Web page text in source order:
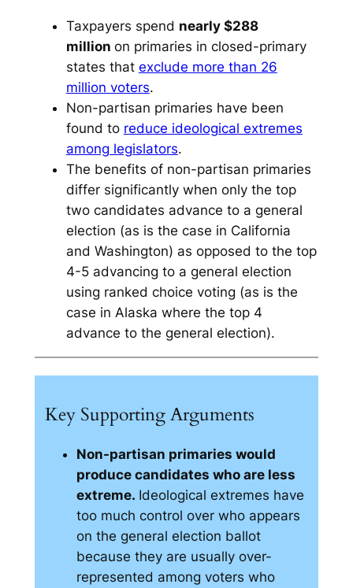
Taxpayers spend nearly $288
million on primaries in closed-primary
states that exclude more than 26
million voters.
Non-partisan primaries have been
found to reduce ideological extremes
among legislators.
The benefits of non-partisan primaries
differ significantly when only the top
two candidates advance to a general
election (as is the case in California
and Washington) as opposed to the top
4-5 advancing to a general election
using ranked choice voting (as is the
case in Alaska where the top 4
advance to the general election).
Key Supporting Arguments
Non-partisan primaries would
produce candidates who are less
extreme. Ideological extremes have
too much control over who appears
on the general election ballot
because they are usually over-
represented among voters who